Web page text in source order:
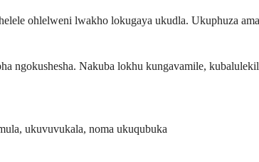
ohlelweni lwakho lokugaya ukudla. Ukuphuza
ngokushesha. Nakuba lokhu kungavamile,
ukuvuvukala, noma ukuqubuka